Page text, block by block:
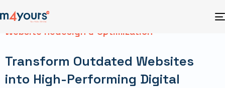
Website Redesign & Optimization
Transform Outdated Websites
into High-Performing Digital